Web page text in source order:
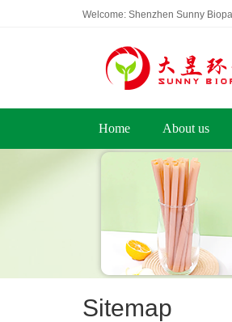
Welcome: Shenzhen Sunny
Home About us
Sitemap